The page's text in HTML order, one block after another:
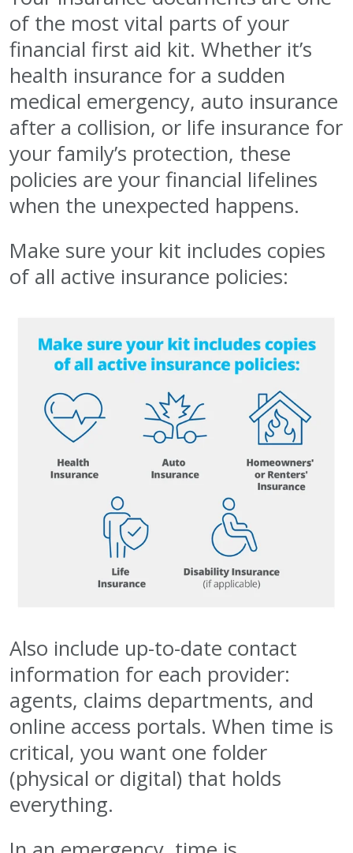
of the most vital parts of your
financial first aid kit. Whether it’s
health insurance for a sudden
medical emergency, auto insurance
after a collision, or life insurance for
your family’s protection, these
policies are your financial lifelines
when the unexpected happens.
Make sure your kit includes copies
of all active insurance policies:
Also include up-to-date contact
information for each provider:
agents, claims departments, and
online access portals. When time is
critical, you want one folder
(physical or digital) that holds
everything.